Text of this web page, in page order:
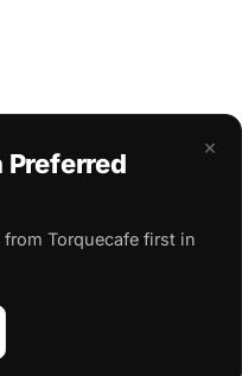
×
Preferred
Torquecafe first in